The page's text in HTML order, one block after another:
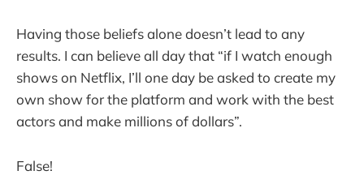
Having those beliefs alone doesn’t lead to any
results. I can believe all day that “if I watch enough
shows on Netflix, I’ll one day be asked to create my
own show for the platform and work with the best
actors and make millions of dollars”.
False!